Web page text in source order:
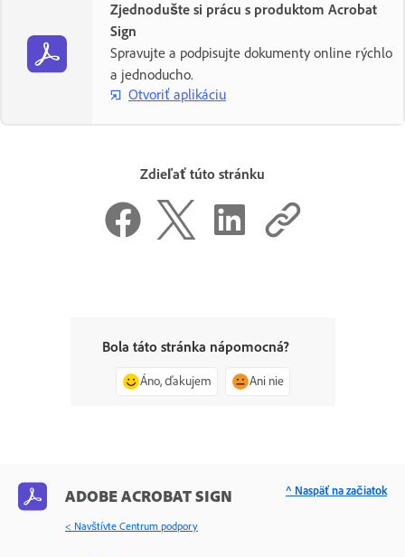
Zjednodušte si prácu s produktom Acrobat
Sign
Spravujte a podpisujte dokumenty online rýchlo
a jednoducho.
Otvoriť aplikáciu
Zdieľať túto stránku
Bola táto stránka nápomocná?
Áno, ďakujem Ani nie
ADOBE ACROBAT SIGN
< Navštívte Centrum podpory
^ Naspäť na začiatok